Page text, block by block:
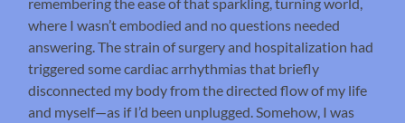
where I wasn’t embodied and no questions needed
answering. The strain of surgery and hospitalization had
triggered some cardiac arrhythmias that briefly
disconnected my body from the directed flow of my life
and myself—as if I’d been unplugged. Somehow, I was